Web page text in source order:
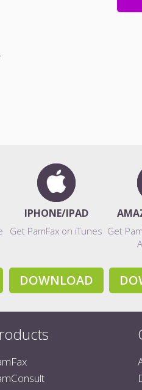
IPHONE/IPAD
Get PamFax on iTunes
DOWNLOAD
Get